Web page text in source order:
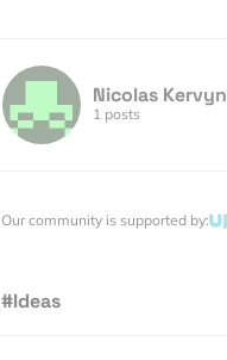
Nicolas Kervyn
1 posts
Our community is supported by:
#Ideas